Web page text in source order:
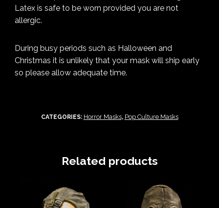
Latex is safe to be worn provided you are not
allergic.
During busy periods such as Halloween and
Christmas it is unlikely that your mask will ship early
so please allow adequate time.
CATEGORIES: Horror Masks, Pop Culture Masks
Related products